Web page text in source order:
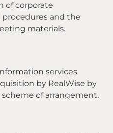
of corporate
and the
materials.
services
by RealWise by
of arrangement.